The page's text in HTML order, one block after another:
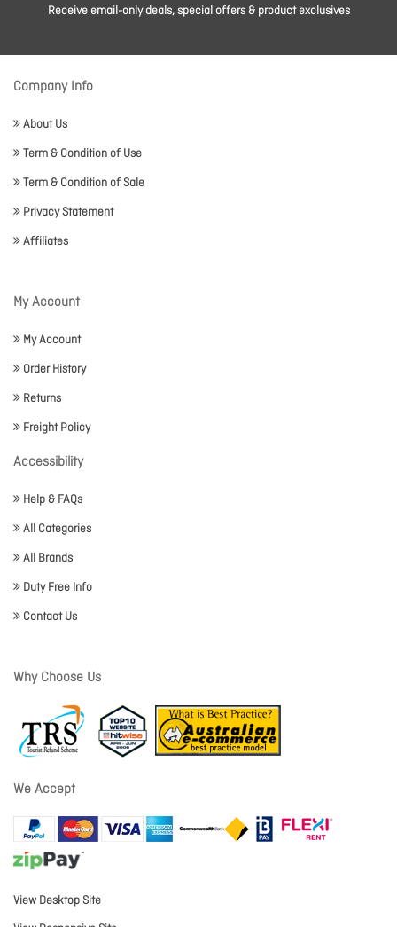
Receive email-only deals, special offers & product exclusives
Company Info
About Us
Term & Condition of Use
Term & Condition of Sale
Privacy Statement
Affiliates
My Account
My Account
Order History
Returns
Freight Policy
Accessibility
Help & FAQs
All Categories
All Brands
Duty Free Info
Contact Us
Why Choose Us
We Accept
View Desktop Site